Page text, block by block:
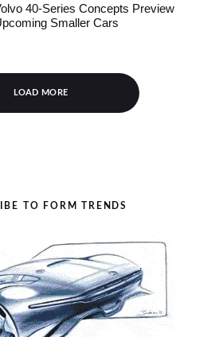
40-Series Concepts Preview
Smaller Cars
LOAD MORE
TO FORM TRENDS